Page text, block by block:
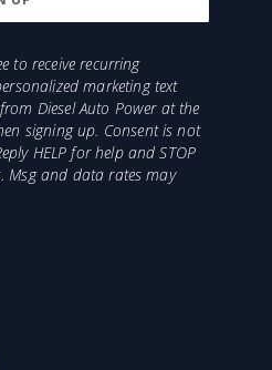
to receive recurring
marketing text
Diesel Auto Power at the
signing up. Consent is not
HELP for help and STOP
Msg and data rates may